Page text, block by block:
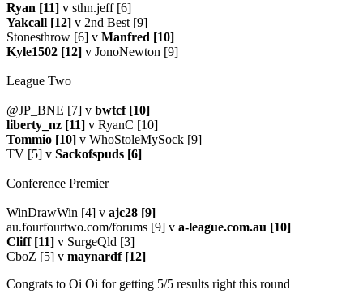
Ryan [11] v sthn.jeff [6]
Yakcall [12] v 2nd Best [9]
Stonesthrow [6] v Manfred [10]
Kyle1502 [12] v JonoNewton [9]
League Two
@JP_BNE [7] v bwtcf [10]
liberty_nz [11] v RyanC [10]
Tommio [10] v WhoStoleMySock [9]
TV [5] v Sackofspuds [6]
Conference Premier
WinDrawWin [4] v ajc28 [9]
au.fourfourtwo.com/forums [9] v a-league.com.au [10]
Cliff [11] v SurgeQld [3]
CboZ [5] v maynardf [12]
Congrats to Oi Oi for getting 5/5 results right this round